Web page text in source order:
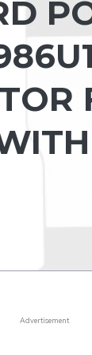
Advertisement